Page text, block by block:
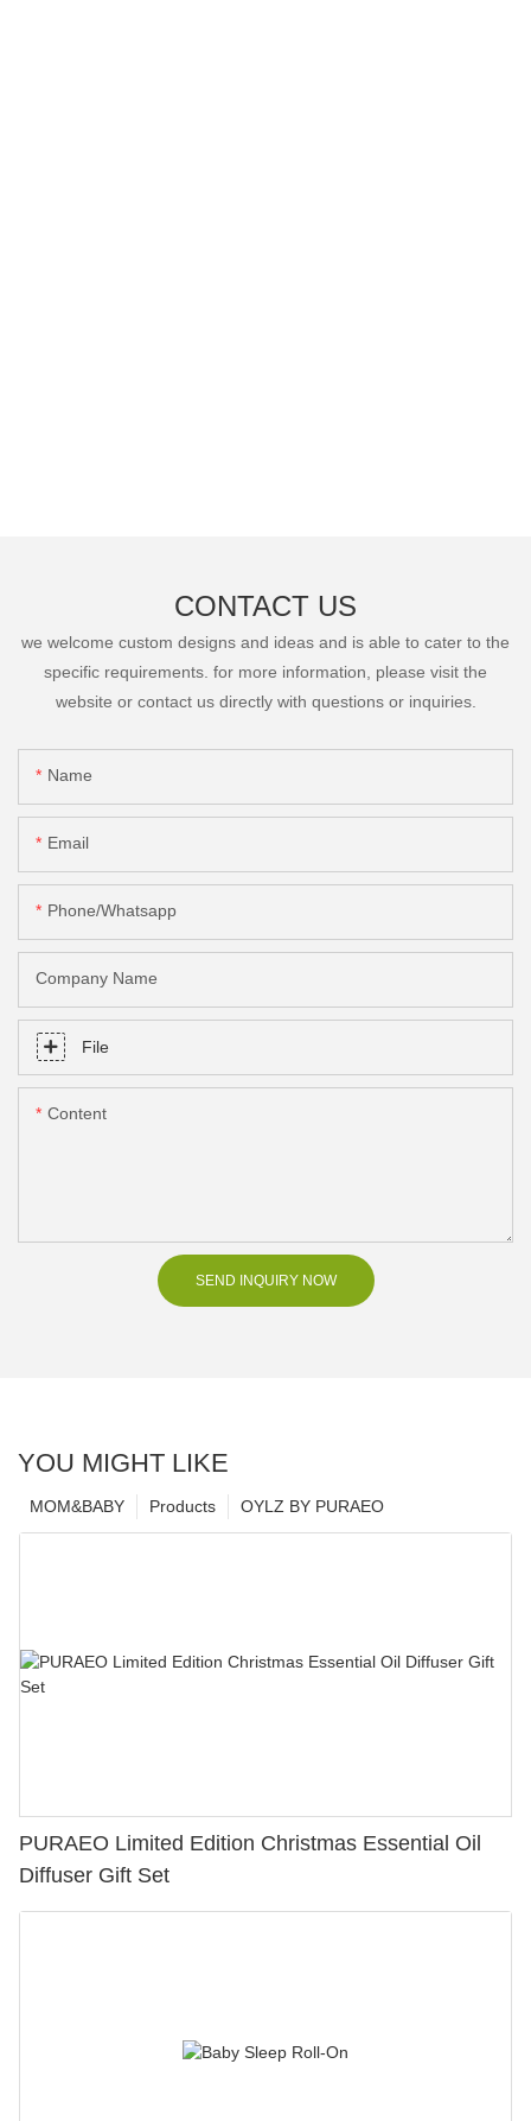
CONTACT US
we welcome custom designs and ideas and is able to cater to the
specific requirements. for more information, please visit the
website or contact us directly with questions or inquiries.
Name
Email
Phone/Whatsapp
Company Name
File
Content
SEND INQUIRY NOW
YOU MIGHT LIKE
OYLZ BY PURAEO
Products
MOM&BABY
PURAEO Limited Edition Christmas Essential Oil
Diffuser Gift Set